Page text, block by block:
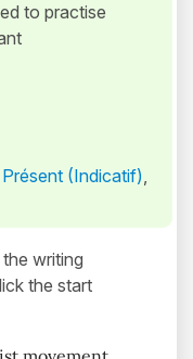
to practise
Présent (Indicatif),
writing
the start